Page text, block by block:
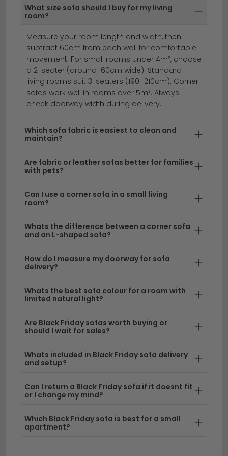
storage compartments or a sofa bed mechanism —
guest spaces.
corner sofas fabric sofas sofa beds
Save big on premium seating this Black Friday with
incredible deals on sofas that'll transform your living
bargains on classic styles, luxury leather options, or
contemporary designs, our collection features
seaters to spacious corner units, discover sofas for
Leather Sofa Savings
at unbeatable prices. Browse our full range of
sofas to explore every option available this
Recliner Comfort
relaxation experience, our black friday recliner
deals offer exceptional value on motorised and
options for coordinated seating solutions.
functional furniture? Oursofa bedscombine
sleeping and seating in one stylish piece, perfect
for guest rooms or compact living areas.
orders, making your Black Friday sofa purchase
even more rewarding.
What size sofa should I buy for my living
room?
Measure your room length and width, then
subtract 60cm from each wall for comfortable
movement. For small rooms under 4m², choose
a 2-seater (around 160cm wide). Standard
living rooms suit 3-seaters (190–210cm). Corner
sofas work well in rooms over 5m². Always
check doorway width during delivery.
Which sofa fabric is easiest to clean and
maintain?
Are fabric or leather sofas better for families
with pets?
Can I use a corner sofa in a small living
room?
Whats the difference between a corner sofa
and an L-shaped sofa?
How do I measure my doorway for sofa
delivery?
Whats the best sofa colour for a room with
limited natural light?
Are Black Friday sofas worth buying or
should I wait for sales?
Whats included in Black Friday sofa delivery
and setup?
Can I return a Black Friday sofa if it doesnt fit
or I change my mind?
Which Black Friday sofa is best for a small
apartment?